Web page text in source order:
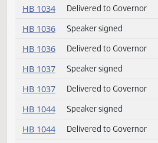
Daily Measure Action Index
Measure Action
HB 1034 Speaker signed
HB 1034 Delivered to Governor
HB 1036
Speaker signed
HB 1036